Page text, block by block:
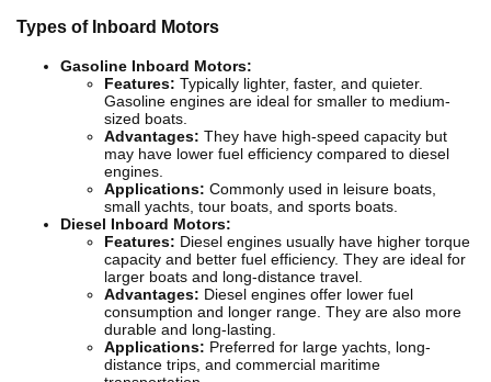
Types of Inboard Motors
Gasoline Inboard Motors:
Features: Typically lighter, faster, and quieter.
Gasoline engines are ideal for smaller to medium-
sized boats.
Advantages: They have high-speed capacity but
may have lower fuel efficiency compared to diesel
engines.
Applications: Commonly used in leisure boats,
small yachts, tour boats, and sports boats.
Diesel Inboard Motors:
Features: Diesel engines usually have higher torque
capacity and better fuel efficiency. They are ideal for
larger boats and long-distance travel.
Advantages: Diesel engines offer lower fuel
consumption and longer range. They are also more
durable and long-lasting.
Applications: Preferred for large yachts, long-
distance trips, and commercial maritime